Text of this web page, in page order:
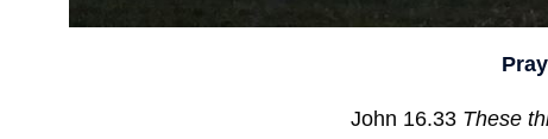
John 16.33 These